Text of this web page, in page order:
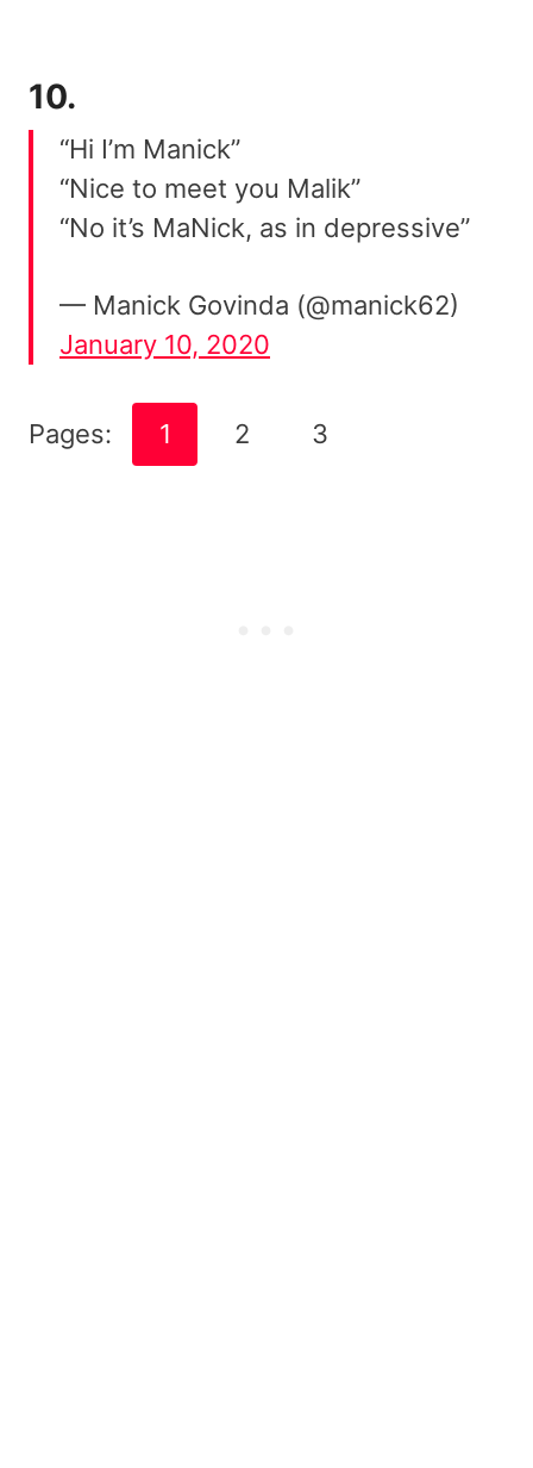
10.
“Hi I’m Manick”
“Nice to meet you Malik”
“No it’s MaNick, as in depressive”
— Manick Govinda (@manick62)
January 10, 2020
Pages: 1 2 3